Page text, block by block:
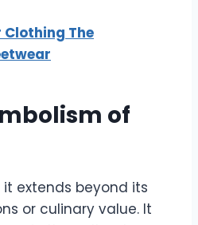
Clothing The
of
extends beyond its
or culinary value. It